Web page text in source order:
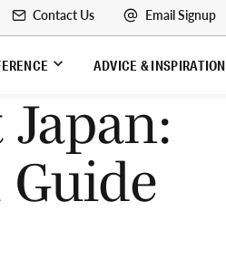
Contact Us Email Signup
ADVICE & INSPIRATION